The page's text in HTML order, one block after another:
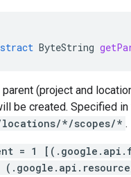
ByteString
parent (project and
be created. Specified
*/scopes/* .
= 1